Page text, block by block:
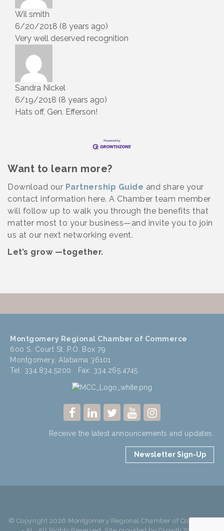
Wil smith
6/20/2018 (8 years ago)
Very well deserved recognition
Sandra Nickel
6/19/2018 (8 years ago)
Hats off, Gen. Efferson!
Want to learn more?
Download our Partnership Guide and share your
contact information here. A Chamber team member
will follow up to walk you through the benefits that
matter most to your business—and invite you to join
us at our next networking event.
Let’s grow —together.
Montgomery Regional Chamber of Commerce
600 S. Court St, P.O. Box 79
Montgomery, Alabama 36101
Tel: 334.834.5200 Fax: 334.265.4745
Receive the latest announcements and updates.
Newsletter Sign-Up
© Copyright 2026 Montgomery Regional Chamber of Commerce